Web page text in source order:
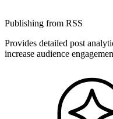
Publishing from RSS
Provides detailed post
increase audience